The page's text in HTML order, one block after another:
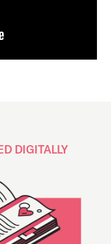
DIGITALLY